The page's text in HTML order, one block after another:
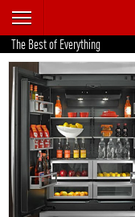
RECENT
TRENDING
AUTO
CULTURE
FOOD & DRINK
GEAR
The Best of Everything